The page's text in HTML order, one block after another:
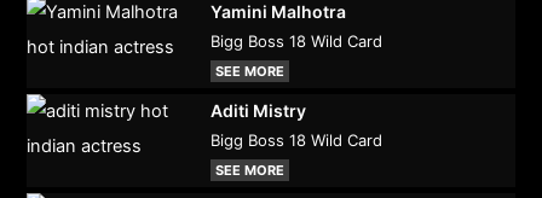
Yamini Malhotra
Bigg Boss 18 Wild Card
SEE MORE
Aditi Mistry
Bigg Boss 18 Wild Card
SEE MORE